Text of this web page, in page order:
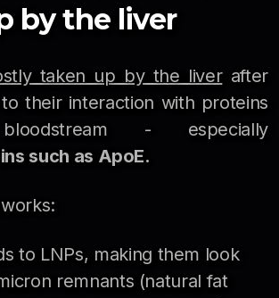
by the liver
taken up by the liverafter
their interaction with proteins
- especially
such as ApoE.
to LNPs, making them look
remnants (natural fat